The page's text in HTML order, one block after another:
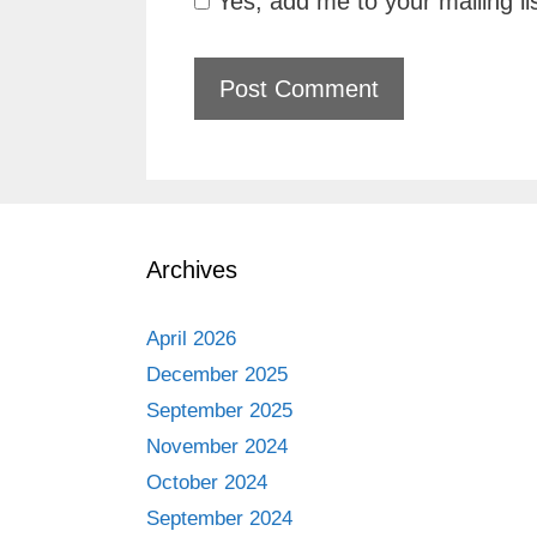
Archives
April 2026
December 2025
September 2025
November 2024
October 2024
September 2024